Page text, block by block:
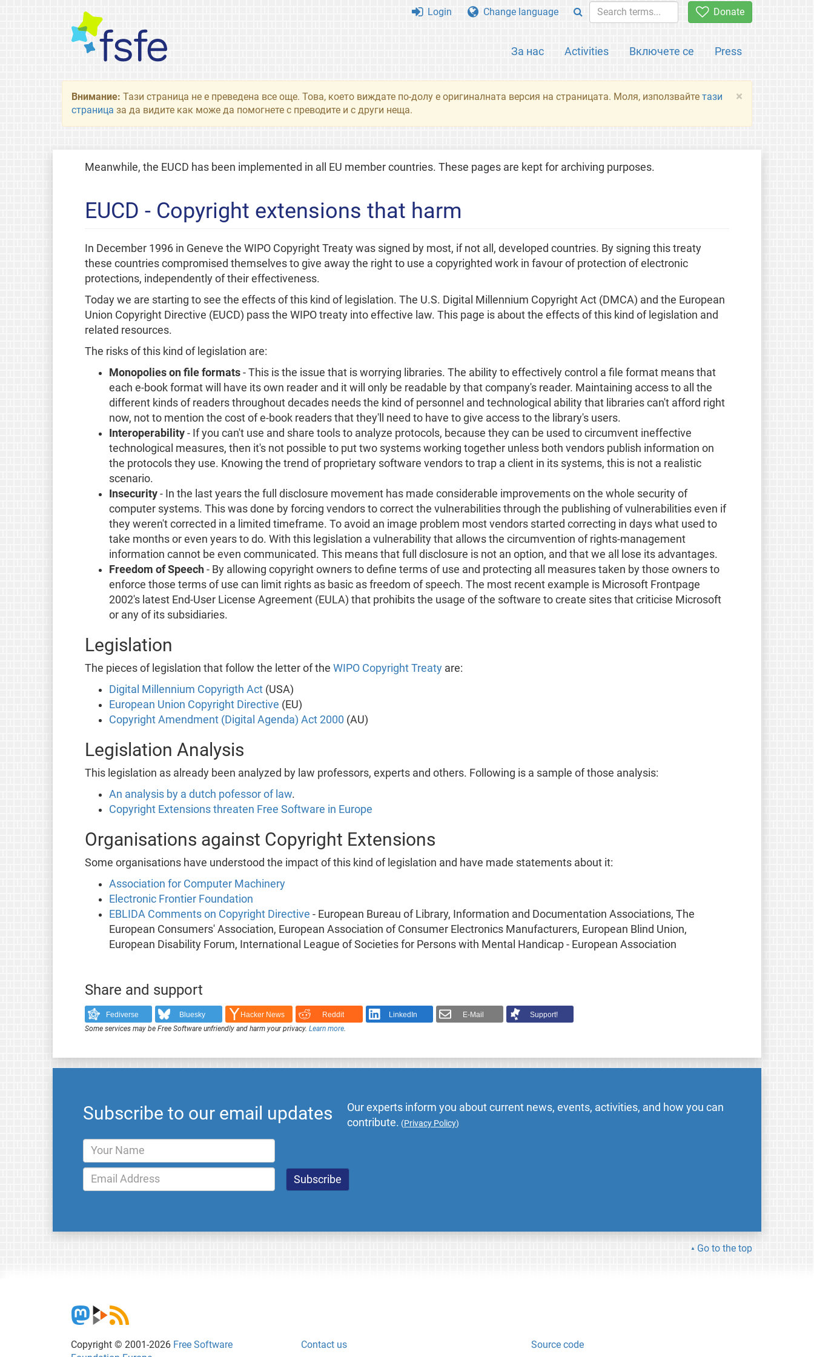
Donate
За нас Activities Включете се Press
Login Change language
×
Внимание: Тази страница не е преведена все още. Това, което виждате по-долу е оригиналната версия на страницата. Моля, използвайте тази
страница за да видите как може да помогнете с преводите и с други неща.
Meanwhile, the EUCD has been implemented in all EU member countries. These pages are kept for archiving purposes.
EUCD - Copyright extensions that harm
In December 1996 in Geneve the WIPO Copyright Treaty was signed by most, if not all, developed countries. By signing this treaty
these countries compromised themselves to give away the right to use a copyrighted work in favour of protection of electronic
protections, independently of their effectiveness.
Today we are starting to see the effects of this kind of legislation. The U.S. Digital Millennium Copyright Act (DMCA) and the European
Union Copyright Directive (EUCD) pass the WIPO treaty into effective law. This page is about the effects of this kind of legislation and
related resources.
The risks of this kind of legislation are:
Monopolies on file formats- This is the issue that is worrying libraries. The ability to effectively control a file format means that
each e-book format will have its own reader and it will only be readable by that company's reader. Maintaining access to all the
different kinds of readers throughout decades needs the kind of personnel and technological ability that libraries can't afford right
now, not to mention the cost of e-book readers that they'll need to have to give access to the library's users.
Interoperability- If you can't use and share tools to analyze protocols, because they can be used to circumvent ineffective
technological measures, then it's not possible to put two systems working together unless both vendors publish information on
the protocols they use. Knowing the trend of proprietary software vendors to trap a client in its systems, this is not a realistic
scenario.
Insecurity- In the last years the full disclosure movement has made considerable improvements on the whole security of
computer systems. This was done by forcing vendors to correct the vulnerabilities through the publishing of vulnerabilities even if
they weren't corrected in a limited timeframe. To avoid an image problem most vendors started correcting in days what used to
take months or even years to do. With this legislation a vulnerability that allows the circumvention of rights-management
information cannot be even communicated. This means that full disclosure is not an option, and that we all lose its advantages.
Freedom of Speech- By allowing copyright owners to define terms of use and protecting all measures taken by those owners to
enforce those terms of use can limit rights as basic as freedom of speech. The most recent example is Microsoft Frontpage
2002's latest End-User License Agreement (EULA) that prohibits the usage of the software to create sites that criticise Microsoft
or any of its subsidiaries.
Legislation
The pieces of legislation that follow the letter of the WIPO Copyright Treatyare:
Digital Millennium Copyrigth Act(USA)
European Union Copyright Directive (EU)
Copyright Amendment (Digital Agenda) Act 2000 (AU)
Legislation Analysis
This legislation as already been analyzed by law professors, experts and others. Following is a sample of those analysis:
An analysis by a dutch pofessor of law.
Copyright Extensions threaten Free Software in Europe
Organisations against Copyright Extensions
Some organisations have understood the impact of this kind of legislation and have made statements about it:
Association for Computer Machinery
Electronic Frontier Foundation
EBLIDA Comments on Copyright Directive - European Bureau of Library, Information and Documentation Associations, The
European Consumers' Association, European Association of Consumer Electronics Manufacturers, European Blind Union,
European Disability Forum, International League of Societies for Persons with Mental Handicap - European Association
Share and support
Fediverse Bluesky Hacker News Reddit LinkedIn E-Mail
Support!
Some services may be Free Software unfriendly and harm your privacy. Learn more.
Subscribe to our email updates
Our experts inform you about current news, events, activities, and how you can
contribute. (Privacy Policy)
Go to the top
Copyright © 2001-2026 Free Software
Contact us Source code